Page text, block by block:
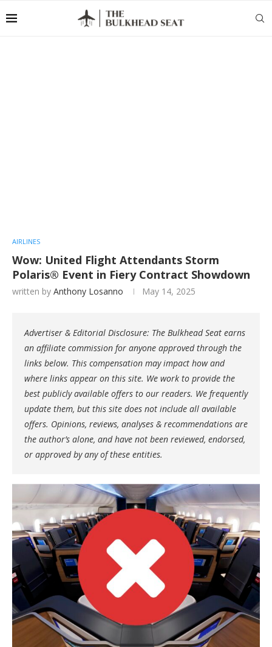
AIRLINES
Wow: United Flight Attendants Storm
Polaris® Event in Fiery Contract Showdown
written by Anthony Losanno May 14, 2025
Advertiser & Editorial Disclosure: The Bulkhead Seat earns
an affiliate commission for anyone approved through the
links below. This compensation may impact how and
where links appear on this site. We work to provide the
best publicly available offers to our readers. We frequently
update them, but this site does not include all available
offers. Opinions, reviews, analyses & recommendations are
the author’s alone, and have not been reviewed, endorsed,
or approved by any of these entities.